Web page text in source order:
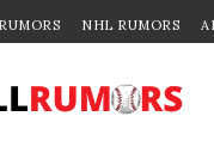
NHL RUMORS